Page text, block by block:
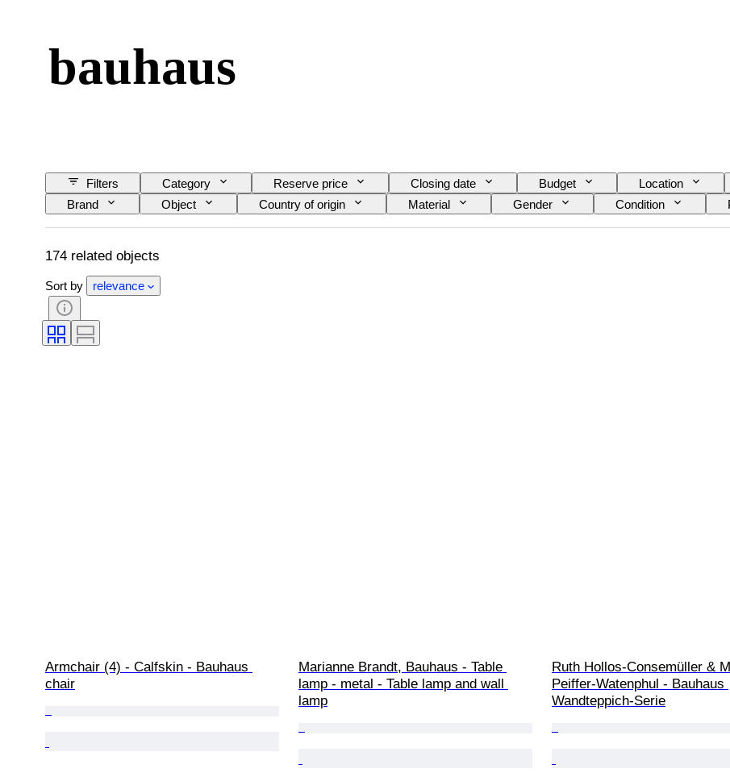
bauhaus
Filters Category Reserve price Closing date Budget Location
Brand
Object Country of origin Material Gender Condition
Subject
Style Technique Signature Edition Colour
Watch
174 related objects
Sort by relevance
Armchair (4) - Calfskin - Bauhaus
chair
Marianne Brandt, Bauhaus - Table
lamp - metal - Table lamp and wall
lamp
Ruth Hollos-Consemüller &
Peiffer-Watenphul - Bauhaus
Wandteppich-Serie